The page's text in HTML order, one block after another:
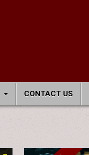
CONTACT US